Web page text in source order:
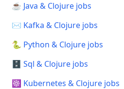
☕ Java & Clojure jobs
✉️ Kafka & Clojure jobs
🐍 Python & Clojure jobs
🗄️ Sql & Clojure jobs
☸️ Kubernetes & Clojure jobs